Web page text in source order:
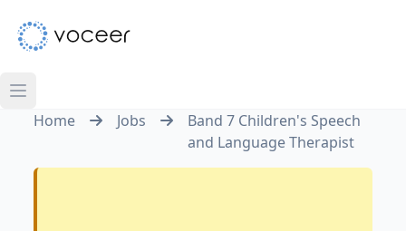
Home Jobs
Band 7 Children's Speech
and Language Therapist